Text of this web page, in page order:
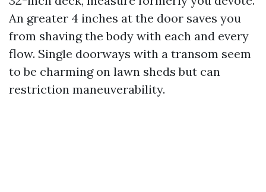
An greater 4 inches at the door saves you
from shaving the body with each and every
flow. Single doorways with a transom seem
to be charming on lawn sheds but can
restriction maneuverability.